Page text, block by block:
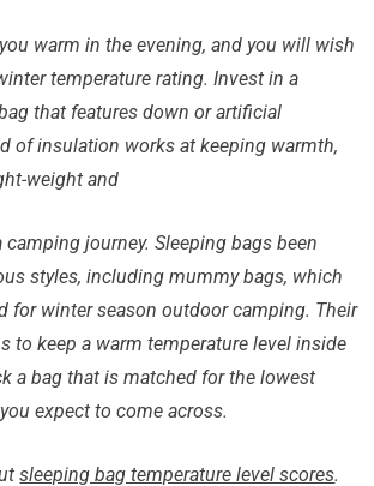
warm in the evening, and you will wish
temperature rating. Invest in a
that features down or artificial
of insulation works at keeping warmth,
weight and
journey. Sleeping bags been
styles, including mummy bags, which
for winter season outdoor camping. Their
to keep a warm temperature level inside
a bag that is matched for the lowest
expect to come across.
sleeping bag temperature level scores.